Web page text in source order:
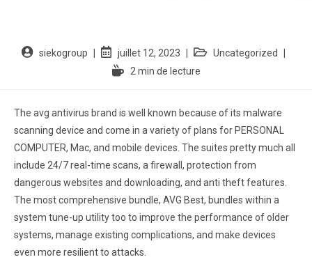
siekogroup juillet 12, 2023
Uncategorized
2 min de lecture
The avg antivirus brand is well known because of its malware
scanning device and come in a variety of plans for PERSONAL
COMPUTER, Mac, and mobile devices. The suites pretty much all
include 24/7 real-time scans, a firewall, protection from
dangerous websites and downloading, and anti theft features.
The most comprehensive bundle, AVG Best, bundles within a
system tune-up utility too to improve the performance of older
systems, manage existing complications, and make devices
even more resilient to attacks.